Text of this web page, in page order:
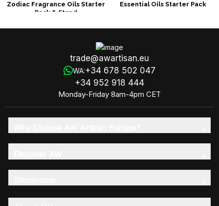
Zodiac Fragrance Oils Starter
Pack & Stand
Essential Oils Starter Pack
trade@awartisan.eu
WA:+34 678 502 047
+34 952 918 444
Monday-Friday 8am-4pm CET